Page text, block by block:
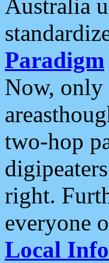
Australia
Paradigm
Now, only
two-hop
right.
everyone
Local